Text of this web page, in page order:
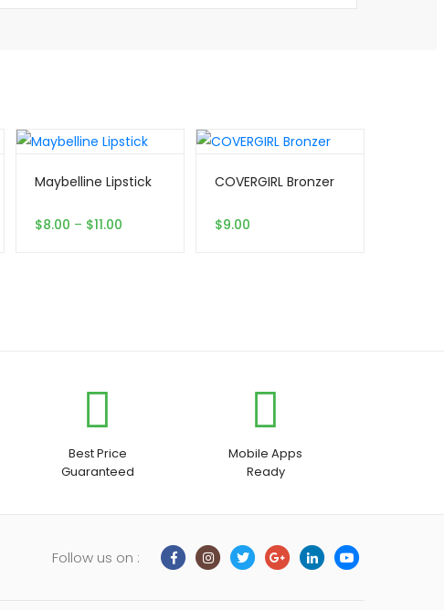
Maybelline Lipstick
$8.00 – $11.00
COVERGIRL Bronzer
$9.00
Best Price
Guaranteed
Mobile Apps
Ready
Follow us on :